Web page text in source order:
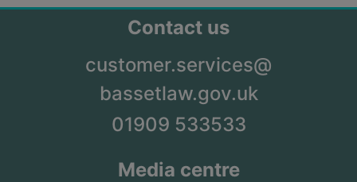
Contact us
customer.services@
bassetlaw.gov.uk
01909 533533
Media centre